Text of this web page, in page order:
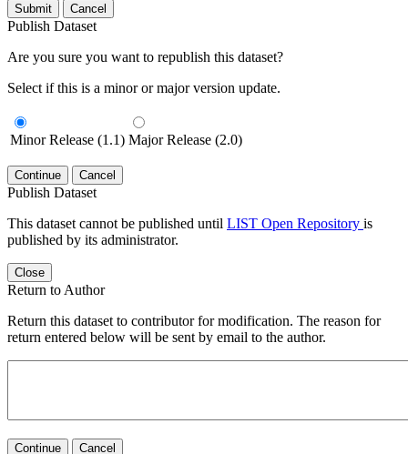
Submit Cancel
Publish Dataset
Are you sure you want to republish this dataset?
Select if this is a minor or major version update.
Minor Release (1.1) Major Release (2.0)
Continue Cancel
Publish Dataset
This dataset cannot be published until LIST Open Repository is
published by its administrator.
Close
Return to Author
Return this dataset to contributor for modification. The reason for
return entered below will be sent by email to the author.
Continue Cancel